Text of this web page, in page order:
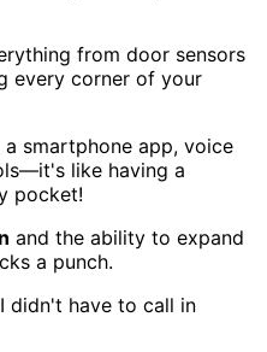
from door sensors
every corner of your
smartphone app, voice
like having a
pocket!
and the ability to expand
a punch.
didn't have to call in